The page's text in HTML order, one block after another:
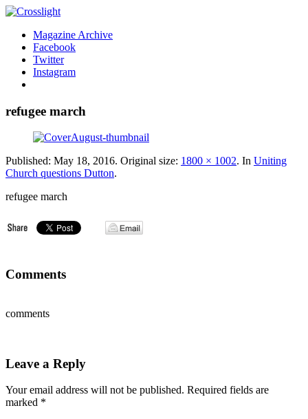
Magazine Archive
Facebook
Twitter
Instagram
refugee march
Published: May 18, 2016. Original size: 1800 × 1002. In Uniting
Church questions Dutton.
refugee march
Comments
comments
Leave a Reply
Your email address will not be published. Required fields are
marked *